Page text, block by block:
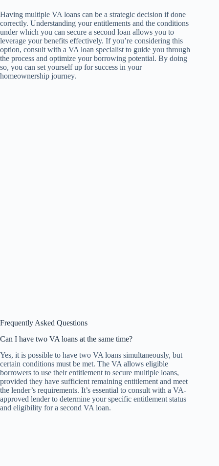
Having multiple VA loans can be a strategic decision if done
correctly. Understanding your entitlements and the conditions
under which you can secure a second loan allows you to
leverage your benefits effectively. If you’re considering this
option, consult with a VA loan specialist to guide you through
the process and optimize your borrowing potential. By doing
so, you can set yourself up for success in your
homeownership journey.
Frequently Asked Questions
Can I have two VA loans at the same time?
Yes, it is possible to have two VA loans simultaneously, but
certain conditions must be met. The VA allows eligible
borrowers to use their entitlement to secure multiple loans,
provided they have sufficient remaining entitlement and meet
the lender’s requirements. It’s essential to consult with a VA-
approved lender to determine your specific entitlement status
and eligibility for a second VA loan.